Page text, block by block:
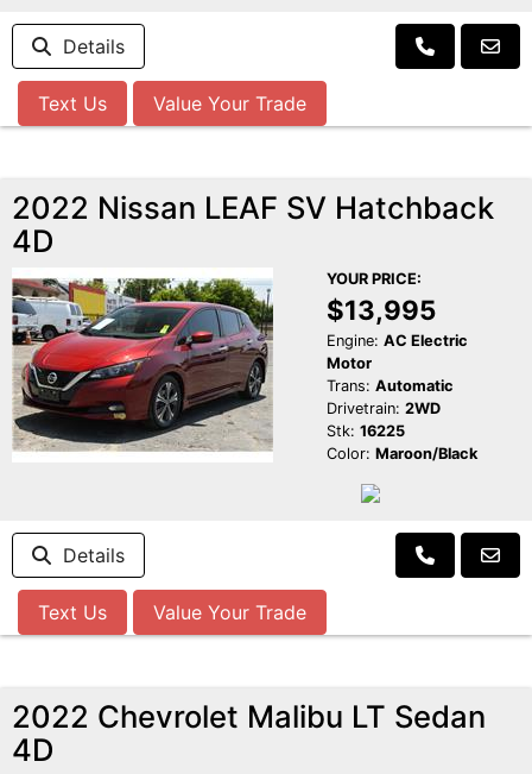
Details
Text Us Value Your Trade
2022 Nissan LEAF SV Hatchback
4D
YOUR PRICE:
$13,995
Engine: AC Electric
Motor
Trans: Automatic
Drivetrain: 2WD
Stk: 16225
Color: Maroon/Black
Details
Text Us Value Your Trade
2022 Chevrolet Malibu LT Sedan
4D